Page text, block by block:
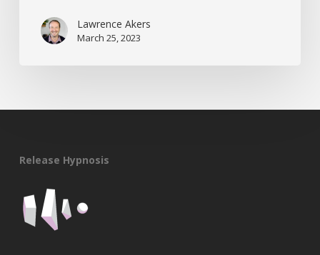
Lawrence Akers
March 25, 2023
Release Hypnosis